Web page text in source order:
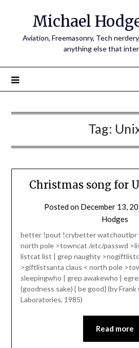
Michael
Aviation, Freemasonry, Tech
anything else that
Tag:
Christmas song for
Posted on December 13,
Hodges
better !pout !crybetter watchoutlpr
north pole >towncat /etc/passwd
listcat list | grep naughty
>giftlistsanta claus < north pole
sleepingwho | grep awakewho |
(goodness sake) { be good} (by
Laboratories, 1985)
Read more